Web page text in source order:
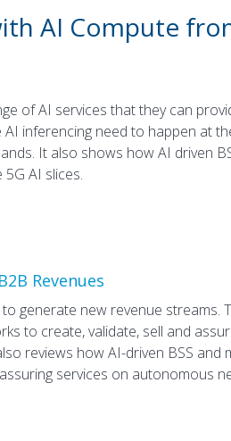
AI Compute
of AI services that they can
inferencing need to happen at
It also shows how AI driven
AI slices.
Revenues
generate new revenue streams.
to create, validate, sell and
reviews how AI-driven BSS and
services on autonomous